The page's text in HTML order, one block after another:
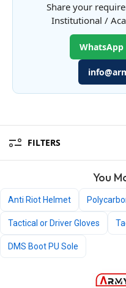
Share your
Institutional /
WhatsApp
FILTERS
You
Anti Riot Helmet
Tactical or Driver Gloves
DMS Boot PU Sole